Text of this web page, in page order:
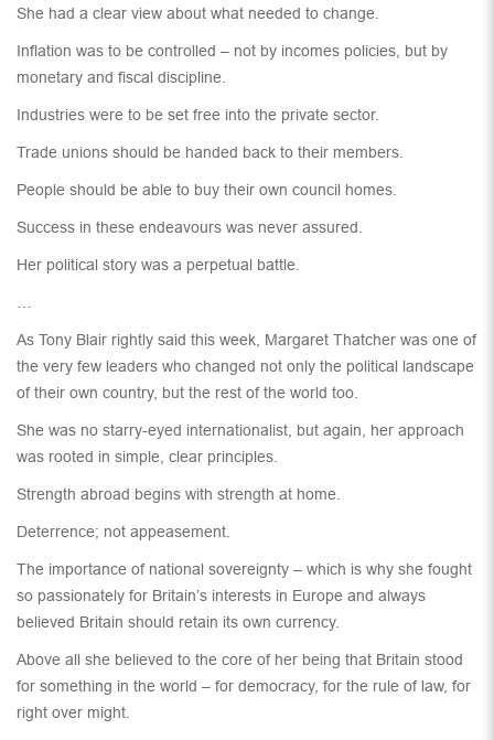
She had a clear view about what needed to change.
Inflation was to be controlled – not by incomes policies, but by
monetary and fiscal discipline.
Industries were to be set free into the private sector.
Trade unions should be handed back to their members.
People should be able to buy their own council homes.
Success in these endeavours was never assured.
Her political story was a perpetual battle.
…
As Tony Blair rightly said this week, Margaret Thatcher was one of
the very few leaders who changed not only the political landscape
of their own country, but the rest of the world too.
She was no starry-eyed internationalist, but again, her approach
was rooted in simple, clear principles.
Strength abroad begins with strength at home.
Deterrence; not appeasement.
The importance of national sovereignty – which is why she fought
so passionately for Britain’s interests in Europe and always
believed Britain should retain its own currency.
Above all she believed to the core of her being that Britain stood
for something in the world – for democracy, for the rule of law, for
right over might.